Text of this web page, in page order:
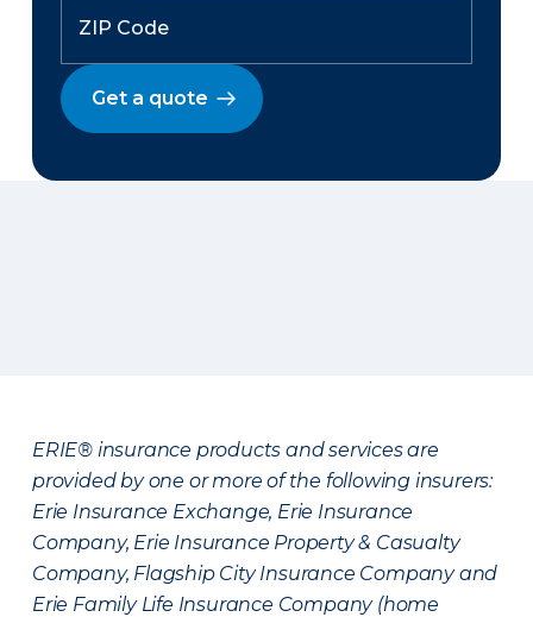
Get a quote
ERIE® insurance products and services are
provided by one or more of the following insurers:
Erie Insurance Exchange, Erie Insurance
Company, Erie Insurance Property & Casualty
Company, Flagship City Insurance Company and
Erie Family Life Insurance Company (home